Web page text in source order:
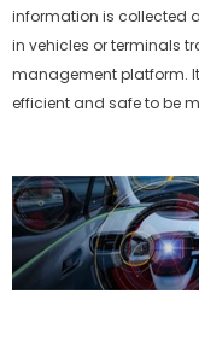
information is collected
in vehicles or terminals
management platform.
efficient and safe to be